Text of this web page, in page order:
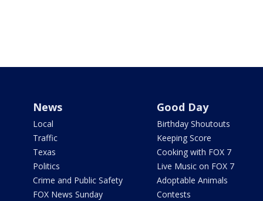
News
Local
Traffic
Texas
Politics
Crime and Public Safety
FOX News Sunday
Good Day
Birthday Shoutouts
Keeping Score
Cooking with FOX 7
Live Music on FOX 7
Adoptable Animals
Contests